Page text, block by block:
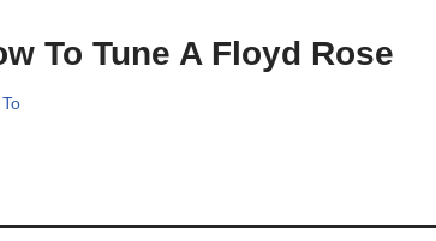
To Tune A Floyd Rose